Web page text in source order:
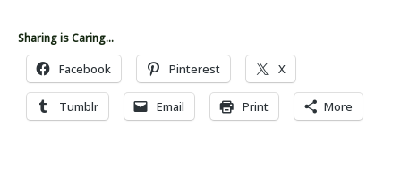
Sharing is Caring...
Facebook Pinterest X
Tumblr Email Print More